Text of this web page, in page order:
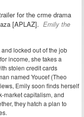
for the crme drama
[APLAZ]. Emily the
locked out of the job
income, she takes a
stolen credit cards
named Youcef (Theo
Emily soon finds herself
market capitalism, and
they hatch a plan to